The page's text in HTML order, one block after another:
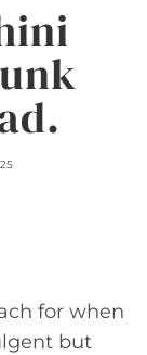
for when
but